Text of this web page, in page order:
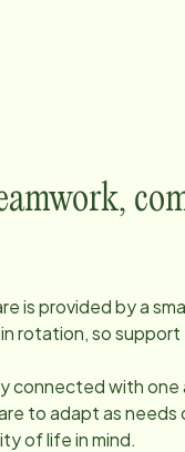
is provided by a
rotation, so
connected with
to adapt as needs
of life in mind.